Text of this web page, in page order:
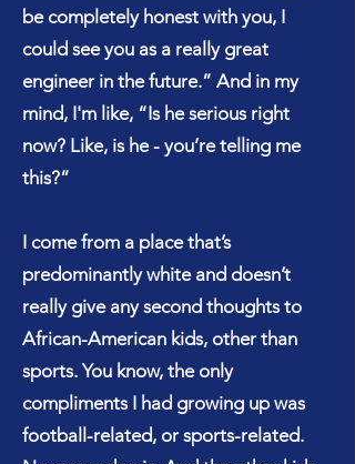
be completely honest with you, I
could see you as a really great
engineer in the future.” And in my
mind, I'm like, “Is he serious right
now? Like, is he - you’re telling me
this?”
I come from a place that’s
predominantly white and doesn’t
really give any second thoughts to
African-American kids, other than
sports. You know, the only
compliments I had growing up was
football-related, or sports-related.